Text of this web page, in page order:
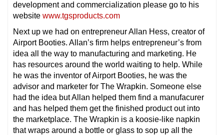
development and commercialization please go to his
website www.tgsproducts.com
Next up we had on entrepreneur Allan Hess, creator of
Airport Booties. Allan’s firm helps entrepreneur’s from
idea all the way to manufacturing and marketing. He
has resources around the world waiting to help. While
he was the inventor of Airport Booties, he was the
advisor and marketer for The Wrapkin. Someone else
had the idea but Allan helped them find a manufacurer
and has helped them get the finished product out into
the marketplace. The Wrapkin is a koosie-like napkin
that wraps around a bottle or glass to sop up all the